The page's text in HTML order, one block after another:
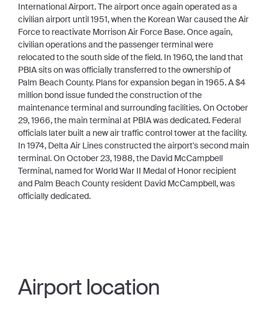
International Airport. The airport once again operated as a
civilian airport until 1951, when the Korean War caused the Air
Force to reactivate Morrison Air Force Base. Once again,
civilian operations and the passenger terminal were
relocated to the south side of the field. In 1960, the land that
PBIA sits on was officially transferred to the ownership of
Palm Beach County. Plans for expansion began in 1965. A $4
million bond issue funded the construction of the
maintenance terminal and surrounding facilities. On October
29, 1966, the main terminal at PBIA was dedicated. Federal
officials later built a new air traffic control tower at the facility.
In 1974, Delta Air Lines constructed the airport's second main
terminal. On October 23, 1988, the David McCampbell
Terminal, named for World War II Medal of Honor recipient
and Palm Beach County resident David McCampbell, was
officially dedicated.
Airport location